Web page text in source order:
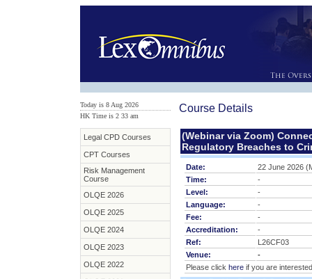
Today is 8 Aug 2026
HK Time is 2 33 am
Legal CPD Courses
CPT Courses
Risk Management
Course
OLQE 2026
OLQE 2025
OLQE 2024
OLQE 2023
OLQE 2022
Course Details
(Webinar via Zoom)
Regulatory Breaches to
Date:
22 June 2026
Time:
-
Level:
-
Language:
-
Fee:
-
Accreditation:
-
Ref:
L26CF03
Venue:
-
Please click hereif you are